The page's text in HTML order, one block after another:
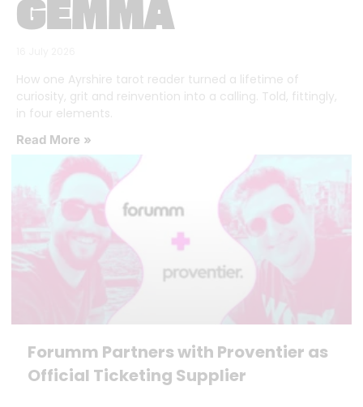
GEMMA
How one Ayrshire tarot reader turned a lifetime of
curiosity, grit and reinvention into a calling. Told, fittingly,
in four elements.
Read More »
Forumm Partners with Proventier as
Official Ticketing Supplier